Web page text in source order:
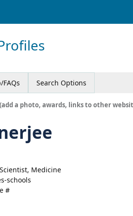
FAQs Search Options
a photo, awards, links to other
Medicine
schools
#